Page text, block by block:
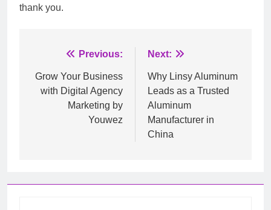
thank you.
navigation
Previous:
Grow Your Business
with Digital Agency
Marketing by
Youwez
Next:
Why Linsy Aluminum
Leads as a Trusted
Aluminum
Manufacturer in
China